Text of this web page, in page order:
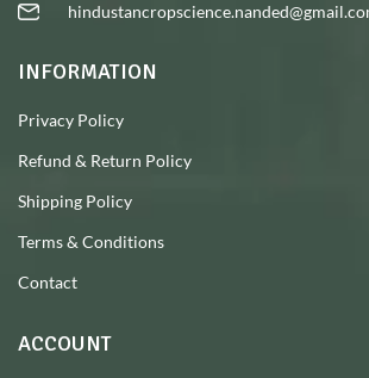
INFORMATION
Privacy Policy
Refund & Return Policy
Shipping Policy
Terms & Conditions
Contact
ACCOUNT